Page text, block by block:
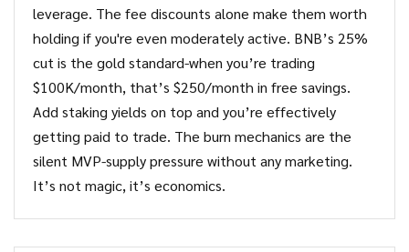
leverage. The fee discounts alone make them worth
holding if you're even moderately active. BNB’s 25%
cut is the gold standard-when you’re trading
$100K/month, that’s $250/month in free savings.
Add staking yields on top and you’re effectively
getting paid to trade. The burn mechanics are the
silent MVP-supply pressure without any marketing.
It’s not magic, it’s economics.